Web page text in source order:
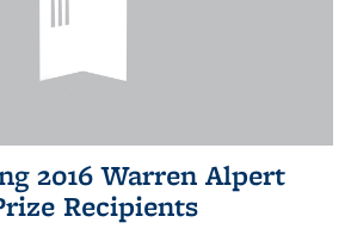
2016 Warren Alpert
Recipients